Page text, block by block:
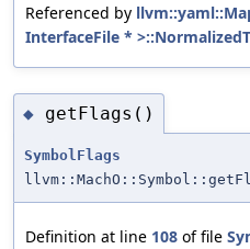
Referenced by
InterfaceFile *
◆ getFlags()
SymbolFlags
Definition at line 108 of file